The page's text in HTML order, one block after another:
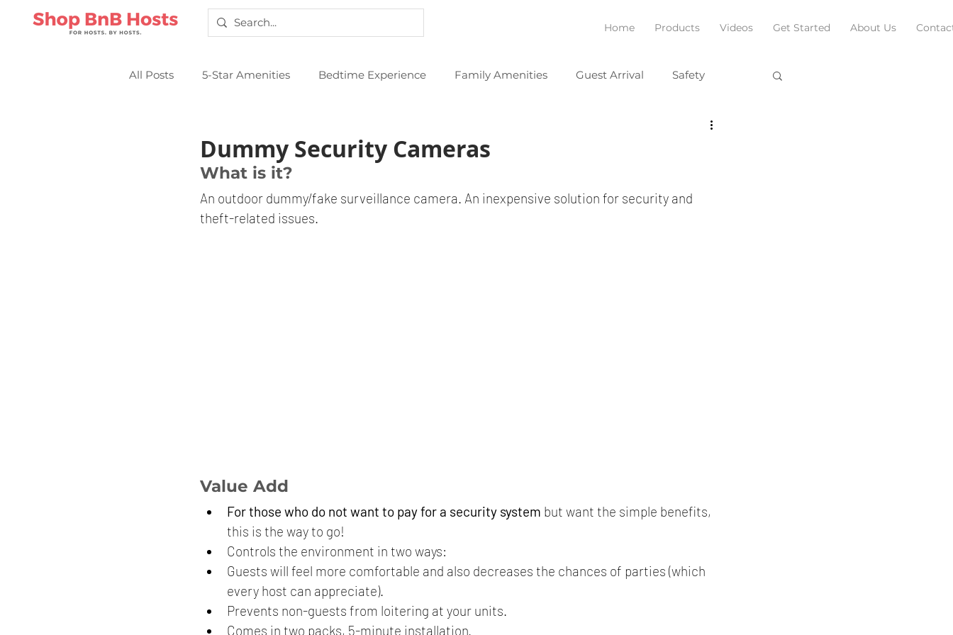
Home Products Videos Get Started About Us
All Posts 5-Star Amenities Bedtime Experience Family Amenities Guest Arrival Safety
Dummy Security Cameras
What is it?
An outdoor dummy/fake surveillance camera. An inexpensive solution for security and
theft-related issues.
Value Add
For those who do not want to pay for a security system but want the simple benefits,
this is the way to go!
Controls the environment in two ways:
Guests will feel more comfortable and also decreases the chances of parties (which
every host can appreciate).
Prevents non-guests from loitering at your units.
Comes in two packs, 5-minute installation.